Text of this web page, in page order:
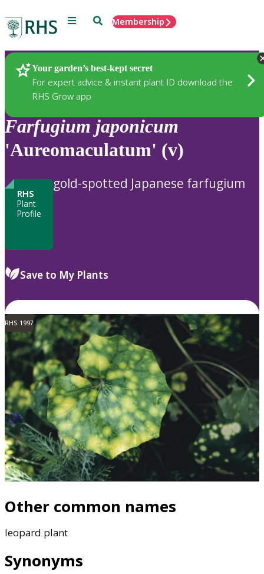
Menu SearchMembership
Your garden’s best-kept secret
For expert advice & instant plant ID download the
RHS Grow app
Plants
Farfugium japonicum
'Aureomaculatum' (v)
RHS
Plant
Profile
gold-spotted Japanese farfugium
Save to My Plants
RHS 1997
Other common names
leopard plant
Synonyms